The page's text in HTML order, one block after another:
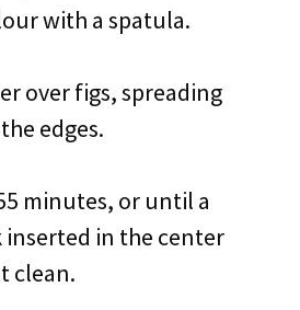
with a spatula.
over figs, spreading
edges.
minutes, or until a
in the center
clean.